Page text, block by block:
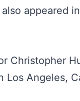
appeared
Christopher
Los Angeles,